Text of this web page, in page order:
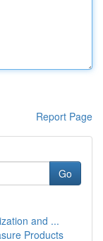
Report Page
Go
and ...
Products